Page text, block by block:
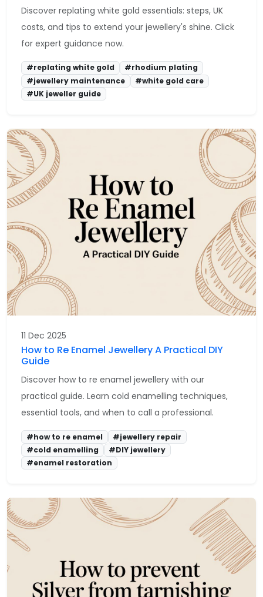
Discover replating white gold essentials: steps, UK
costs, and tips to extend your jewellery's shine. Click
for expert guidance now.
#replating white gold
#rhodium plating
#jewellery maintenance
#white gold care
#UK jeweller guide
11 Dec 2025
How to Re Enamel Jewellery A Practical DIY
Guide
Discover how to re enamel jewellery with our
practical guide. Learn cold enamelling techniques,
essential tools, and when to call a professional.
#how to re enamel
#jewellery repair
#cold enamelling
#DIY jewellery
#enamel restoration